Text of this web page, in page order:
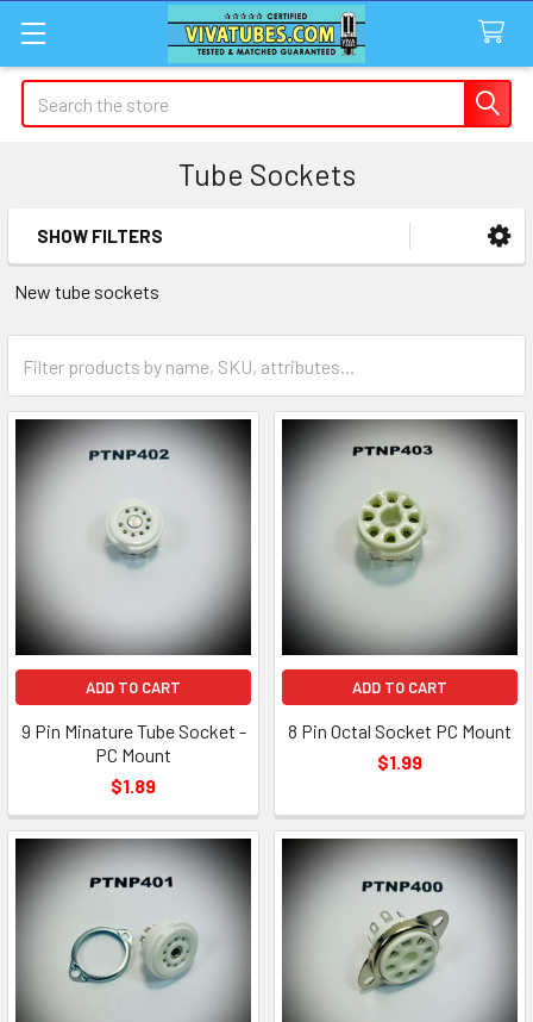
Search
Tube Sockets
Sidebar
SHOW FILTERS
New tube sockets
ADD TO CART
9 Pin Minature Tube Socket -
PC Mount
$1.89
ADD TO CART
8 Pin Octal Socket PC Mount
$1.99